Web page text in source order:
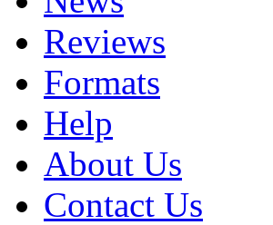
Reviews
Formats
Help
About Us
Contact Us